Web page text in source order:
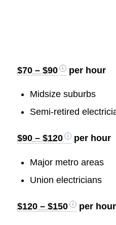
$70 – $90 per hour
Midsize suburbs
Semi-retired
$90 – $120 per hour
Major metro areas
Union electricians
$120 – $150 per hour